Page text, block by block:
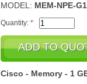
MODEL: MEM-NPE-
Quantity: *
Cisco - Memory - 1